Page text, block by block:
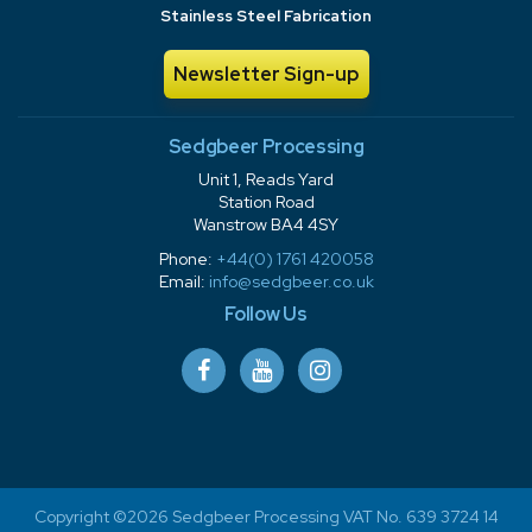
Stainless Steel Fabrication
Newsletter Sign-up
Sedgbeer Processing
Unit 1, Reads Yard
Station Road
Wanstrow BA4 4SY
Phone: +44(0) 1761 420058
Email: info@sedgbeer.co.uk
Follow Us
Copyright ©2026 Sedgbeer Processing VAT No. 639 3724 14